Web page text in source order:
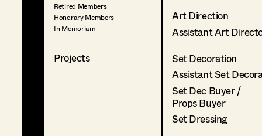
Retired Members
Honorary Members
In Memoriam
Projects
Art Direction
Assistant Art
Set Decoration
Assistant Set
Set Dec Buyer /
Props Buyer
Set Dressing